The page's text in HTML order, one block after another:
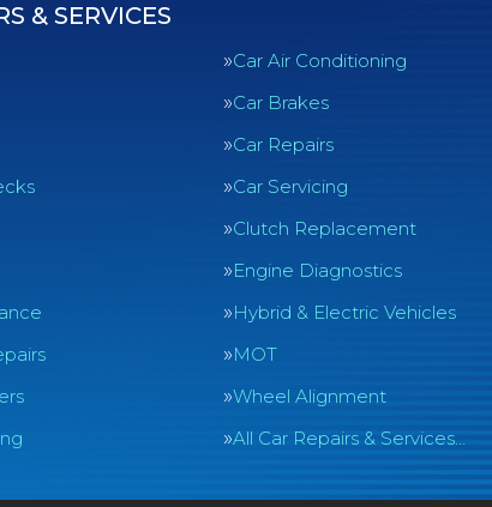
& SERVICES
Car Air Conditioning
Car Brakes
Car Repairs
Car Servicing
Clutch Replacement
Engine Diagnostics
Hybrid & Electric Vehicles
MOT
Wheel Alignment
All Car Repairs & Services…